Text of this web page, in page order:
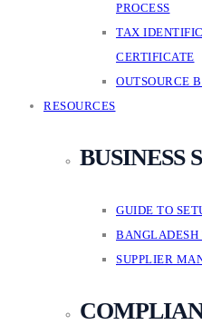
PROCESS
TAX
CERTIFICATE
OUTSOURCE
RESOURCES
BUSINESS
GUIDE TO
BANGLADESH
SUPPLIER